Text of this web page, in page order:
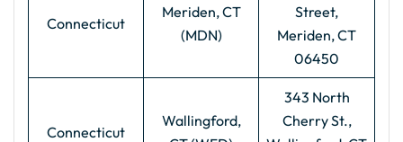
Connecticut
Meriden, CT
(MDN)
Street,
Meriden, CT
06450
Connecticut
Wallingford,
343 North
Cherry St.,